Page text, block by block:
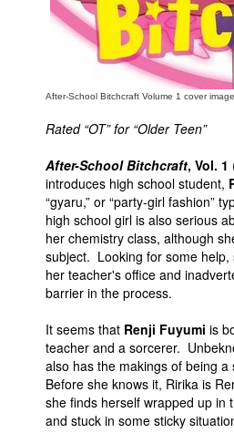
After-School Bitchcraft Volume 1 cover image
Rated “OT” for “Older Teen”
After-School Bitchcraft, Vol. 1
introduces high school student,
“gyaru,” or “party-girl fashion”
high school girl is also serious
her chemistry class, although
subject. Looking for some help,
her teacher's office and
barrier in the process.
It seems that Renji Fuyumi is
teacher and a sorcerer.
also has the makings of being a
Before she knows it, Ririka is
she finds herself wrapped up in
and stuck in some sticky